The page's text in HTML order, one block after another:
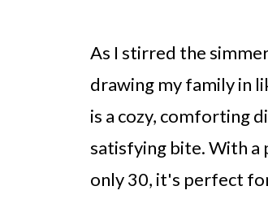
As I stirred the
drawing my family in
is a cozy, comforting
satisfying bite. With a
only 30, it's perfect